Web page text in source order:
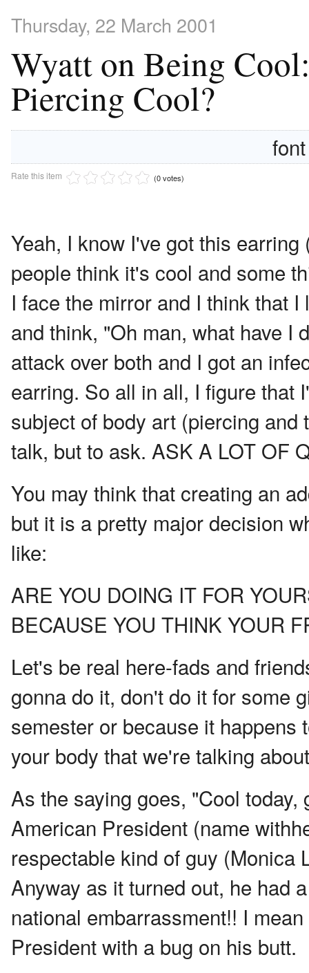
Thursday, 22 March 2001
Wyatt on Being
Piercing Cool?
Rate this item (0 votes)
Yeah, I know I've got this
people think it's cool and some
I face the mirror and I think that
and think, "Oh man, what have I
attack over both and I got an
earring. So all in all, I figure that
subject of body art (piercing
talk, but to ask. ASK A LOT OF
You may think that creating an
but it is a pretty major decision
like:
ARE YOU DOING IT FOR
BECAUSE YOU THINK YOUR
Let's be real here-fads and
gonna do it, don't do it for some
semester or because it
your body that we're talking
As the saying goes, "Cool
American President (name
respectable kind of guy (Monica
Anyway as it turned out, he had
national embarrassment!! I
President with a bug on his butt.